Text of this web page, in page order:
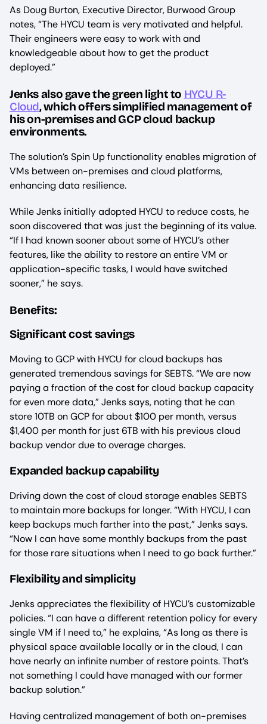
As Doug Burton, Executive Director, Burwood Group
notes, “The HYCU team is very motivated and helpful.
Their engineers were easy to work with and
knowledgeable about how to get the product
deployed.”
Jenks also gave the green light to HYCU R-
Cloud, which offers simplified management of
his on-premises and GCP cloud backup
environments.
The solution’s Spin Up functionality enables migration of
VMs between on-premises and cloud platforms,
enhancing data resilience.
While Jenks initially adopted HYCU to reduce costs, he
soon discovered that was just the beginning of its value.
“If I had known sooner about some of HYCU’s other
features, like the ability to restore an entire VM or
application-specific tasks, I would have switched
sooner,” he says.
Benefits:
Significant cost savings
Moving to GCP with HYCU for cloud backups has
generated tremendous savings for SEBTS. “We are now
paying a fraction of the cost for cloud backup capacity
for even more data,” Jenks says, noting that he can
store 10TB on GCP for about $100 per month, versus
$1,400 per month for just 6TB with his previous cloud
backup vendor due to overage charges.
Expanded backup capability
Driving down the cost of cloud storage enables SEBTS
to maintain more backups for longer. “With HYCU, I can
keep backups much farther into the past,” Jenks says.
“Now I can have some monthly backups from the past
for those rare situations when I need to go back further.”
Flexibility and simplicity
Jenks appreciates the flexibility of HYCU’s customizable
policies. “I can have a different retention policy for every
single VM if I need to,” he explains, “As long as there is
physical space available locally or in the cloud, I can
have nearly an infinite number of restore points. That’s
not something I could have managed with our former
backup solution.”
Having centralized management of both on-premises